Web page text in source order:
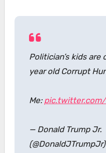
Politician’s kids
year old Corrupt
Me: pic.twitter.com/
— Donald Trump Jr.
(@DonaldJTrumpJr)